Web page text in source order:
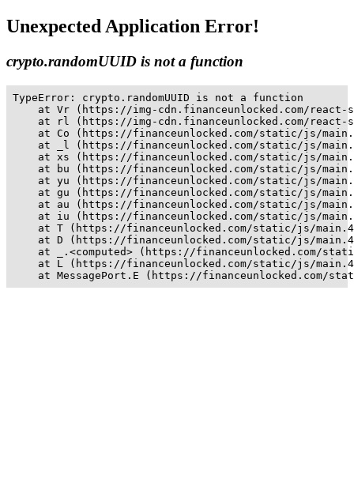
Unexpected Application Error!
crypto.randomUUID is not a function
TypeError: crypto.randomUUID is not a function
at Vr (https://img-cdn.financeunlocked.com/
at rl (https://img-cdn.financeunlocked.com/
at Co (https://financeunlocked.com/static/js/
at _l (https://financeunlocked.com/static/js/
at xs (https://financeunlocked.com/static/js/
at bu (https://financeunlocked.com/static/js/
at yu (https://financeunlocked.com/static/js/
at gu (https://financeunlocked.com/static/js/
at au (https://financeunlocked.com/static/js/
at iu (https://financeunlocked.com/static/js/
at T (https://financeunlocked.com/static/js/
at D (https://financeunlocked.com/static/js/
at _.<computed> (https://financeunlocked.com/
at L (https://financeunlocked.com/static/js/
at MessagePort.E (https://financeunlocked.com/